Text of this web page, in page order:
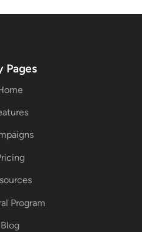
Pages
Program
Blog